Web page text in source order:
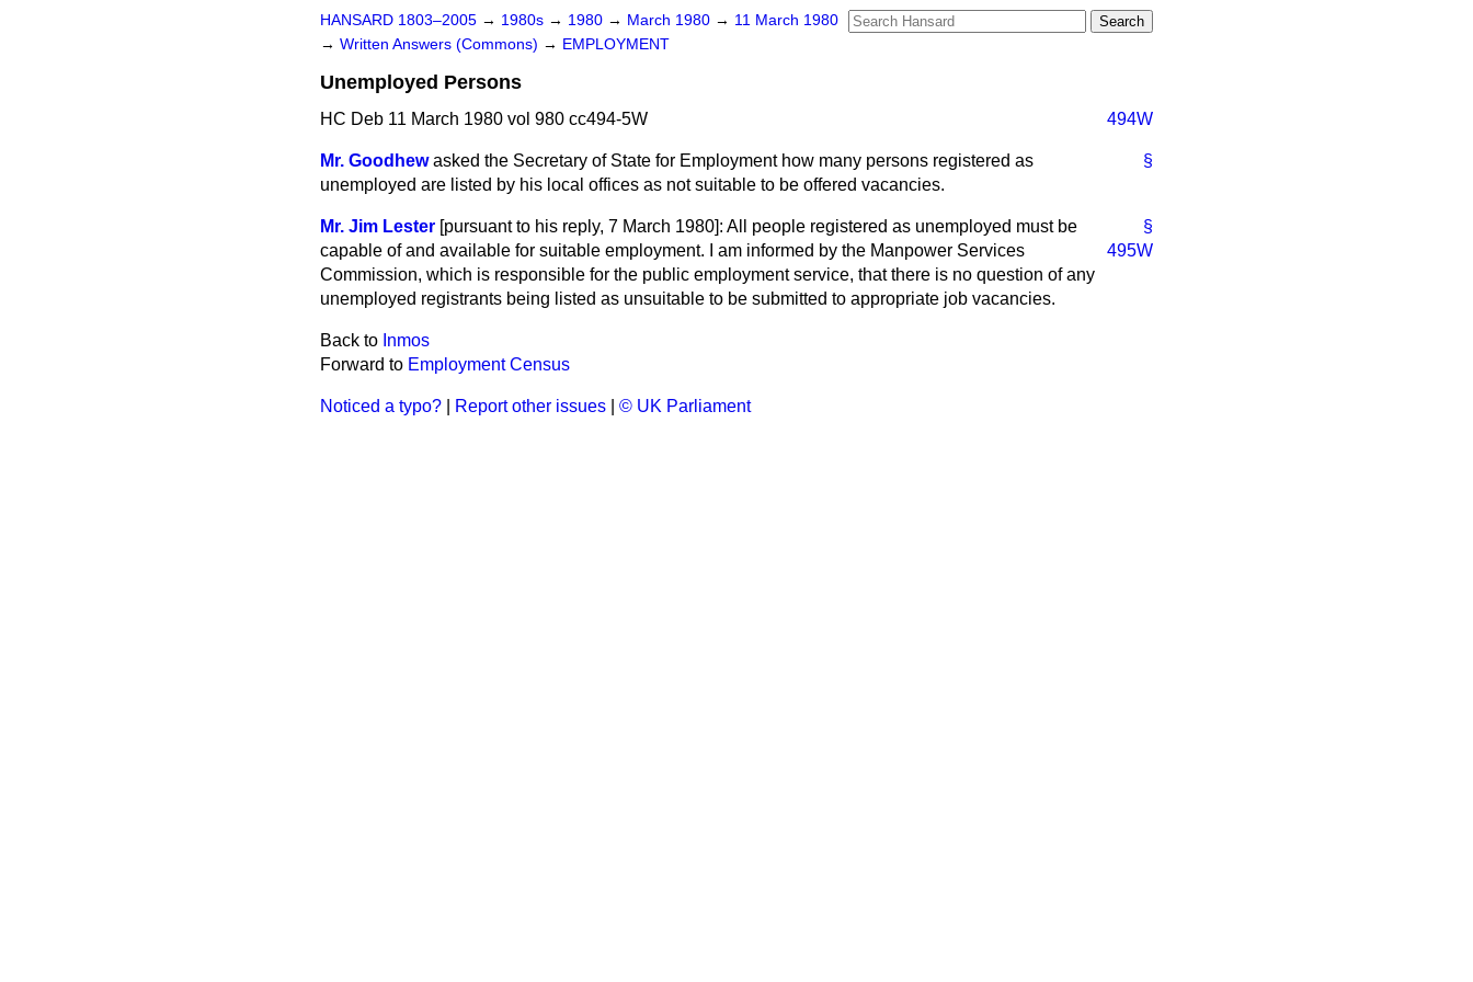
HANSARD 1803–2005 → 1980s → 1980 → March 1980 → 11 March 1980
→ Written Answers (Commons) → EMPLOYMENT
Unemployed Persons
HC Deb 11 March 1980 vol 980 cc494-5W 494W
§
Mr. Goodhew asked the Secretary of State for Employment how many persons registered as
unemployed are listed by his local offices as not suitable to be offered vacancies.
§
Mr. Jim Lester [pursuant to his reply, 7 March 1980]: All people registered as
495W
unemployed must be
capable of and available for suitable employment. I am informed by the Manpower Services
Commission, which is responsible for the public employment service, that there is no question of any
unemployed registrants being listed as unsuitable to be submitted to appropriate job vacancies.
Back to Inmos
Forward to Employment Census
Noticed a typo? Report other issues © UK Parliament